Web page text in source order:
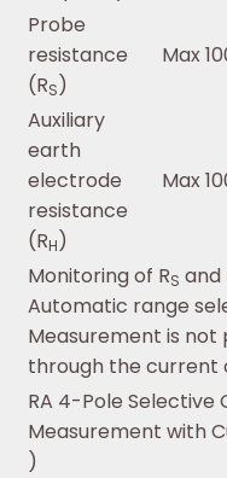
Probe
resistance
(RS)
Max
Auxiliary
earth
electrode
resistance
(RH)
Max
Monitoring of RS and
Automatic range
Measurement is
through the current
RA 4-Pole Selective
Measurement with
)